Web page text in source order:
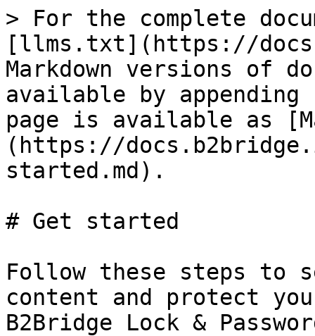
> For the complete
[llms.txt](https://
Markdown versions of
available by
page is available as
(https://
started.md).
# Get started
Follow these steps to
content and protect
B2Bridge Lock &